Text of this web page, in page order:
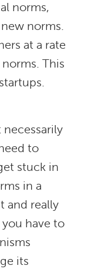
norms,
norms.
at a rate
This
necessarily
to
stuck in
in a
and really
have to
its